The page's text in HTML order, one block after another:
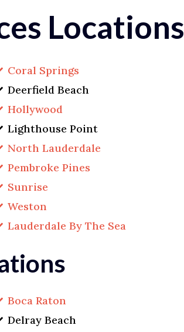
Locations
Coral Springs
Deerfield Beach
Hollywood
Lighthouse Point
North Lauderdale
Pembroke Pines
Sunrise
Weston
Lauderdale By The Sea
Boca Raton
Delray Beach